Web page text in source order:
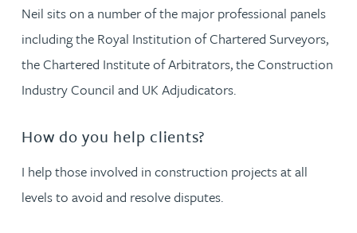
Neil sits on a number of the major professional panels
including the Royal Institution of Chartered Surveyors,
the Chartered Institute of Arbitrators, the Construction
Industry Council and UK Adjudicators.
How do you help clients?
I help those involved in construction projects at all
levels to avoid and resolve disputes.